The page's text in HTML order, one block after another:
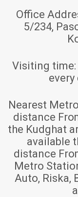
Office
5/234,
Visiting time:
every
Nearest
distance
the Kudghat
available
distance
Metro
Auto, Riska,